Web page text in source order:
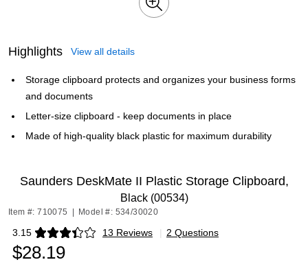
Highlights View all details
Storage clipboard protects and organizes your business forms
and documents
Letter-size clipboard - keep documents in place
Made of high-quality black plastic for maximum durability
Saunders DeskMate II Plastic Storage Clipboard,
Black (00534)
Item #: 710075 Model #: 534/30020
3.15 13 Reviews
Exited tooltip | 2 Questions
$28.19